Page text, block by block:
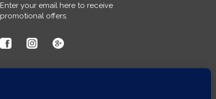
Enter your email here to receive
promotional offers.